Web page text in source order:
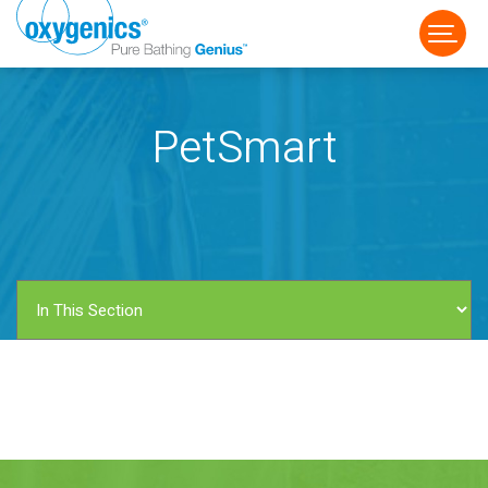
FAUCET
PetSmart